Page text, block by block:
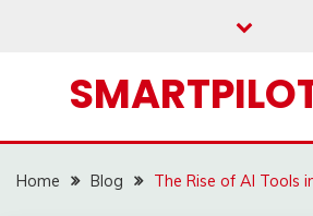
Home Blog The Rise of AI Tools